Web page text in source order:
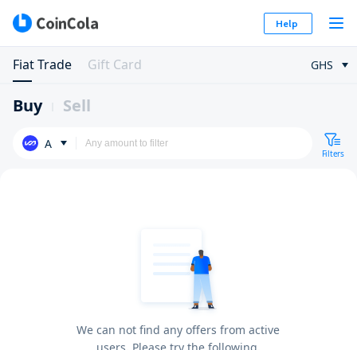
Help
Fiat Trade Gift Card GHS
Buy Sell
A
Filters
We can not find any offers from active